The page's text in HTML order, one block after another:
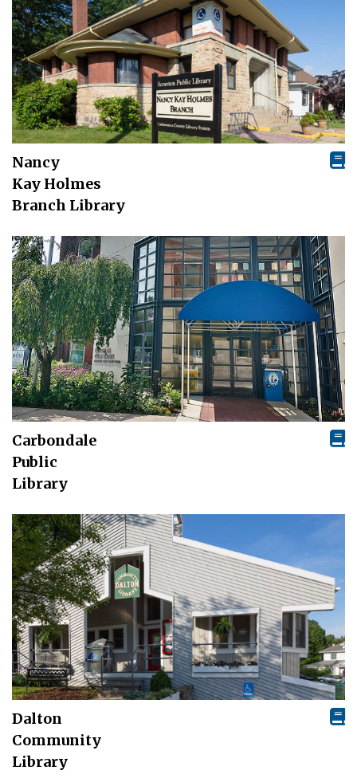
Nancy
Kay Holmes
Branch Library
Carbondale
Public
Library
Dalton
Community
Library